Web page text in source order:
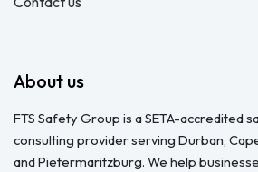
About us
FTS Safety Group is a SETA-accredited
consulting provider serving Durban,
and Pietermaritzburg. We help